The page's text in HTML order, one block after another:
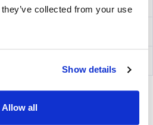
collected from your use
Show details
Allow all
& Services